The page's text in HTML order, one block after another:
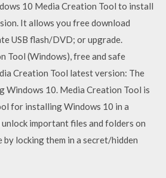
10 Media Creation Tool to install
It allows you free download
USB flash/DVD; or upgrade.
Tool (Windows), free and safe
Creation Tool latest version: The
10. Media Creation Tool is
for installing Windows 10 in a
important files and folders on
locking them in a secret/hidden